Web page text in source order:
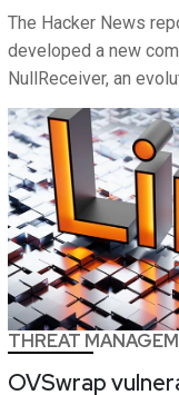
The Hacker News
developed a new
NullReceiver, an
THREAT
OVSwrap